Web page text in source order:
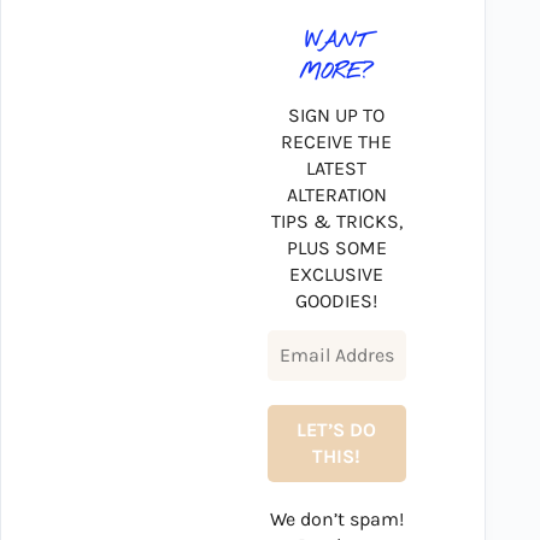
WANT
MORE?
SIGN UP TO
RECEIVE THE
LATEST
ALTERATION
TIPS & TRICKS,
PLUS SOME
EXCLUSIVE
GOODIES!
We don’t spam!